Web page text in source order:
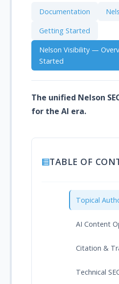
Documentation
Getting Started
Nelson Visibility —
Started
The unified Nelson
for the AI era.
TABLE OF
Topical
AI Content
Citation &
Technical